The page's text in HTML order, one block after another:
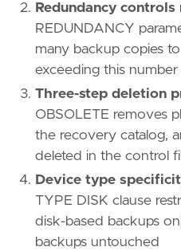
Redundancy
REDUNDANCY
many backup copies
exceeding this
Three-step deletion
OBSOLETE removes
the recovery catalog,
deleted in the control
Device type
TYPE DISK clause
disk-based backups
backups untouched